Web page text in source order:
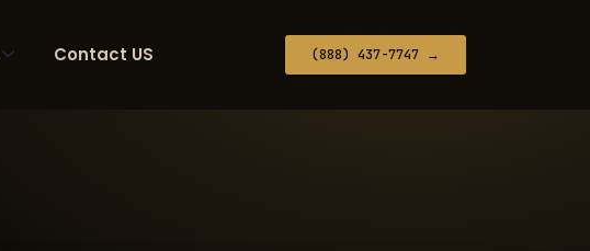
Contact US (888) 437-7747 →